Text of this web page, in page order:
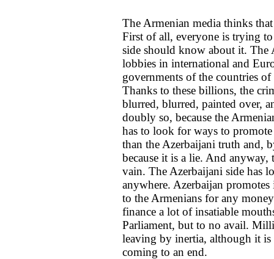
The Armenian media thinks
First of all, everyone is trying
side should know about it.
lobbies in international and
governments of the countries
Thanks to these billions, the
blurred, blurred, painted over,
doubly so, because the
has to look for ways to
than the Azerbaijani truth and,
because it is a lie. And
vain. The Azerbaijani side has
anywhere. Azerbaijan
to the Armenians for any
finance a lot of insatiable
Parliament, but to no avail.
leaving by inertia, although it
coming to an end.